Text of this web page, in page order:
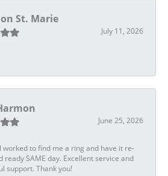
St. Marie
July 11, 2026
June 25, 2026
worked to find me a ring and have it re-
ready SAME day. Excellent service and
support. Thank you!